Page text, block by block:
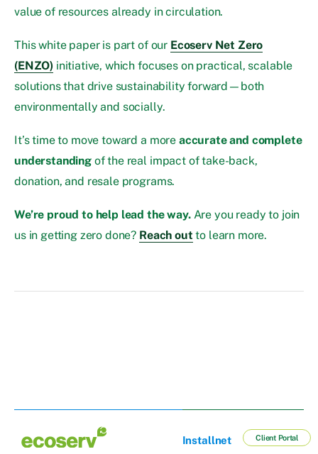
value of resources already in circulation.
This white paper is part of our Ecoserv Net Zero
(ENZO) initiative, which focuses on practical, scalable
solutions that drive sustainability forward—both
environmentally and socially.
It’s time to move toward a more accurate and complete
understandingof the real impact of take-back,
donation, and resale programs.
We’re proud to help lead the way.Are you ready to join
us in getting zero done? Reach out to learn more.
Installnet Client Portal